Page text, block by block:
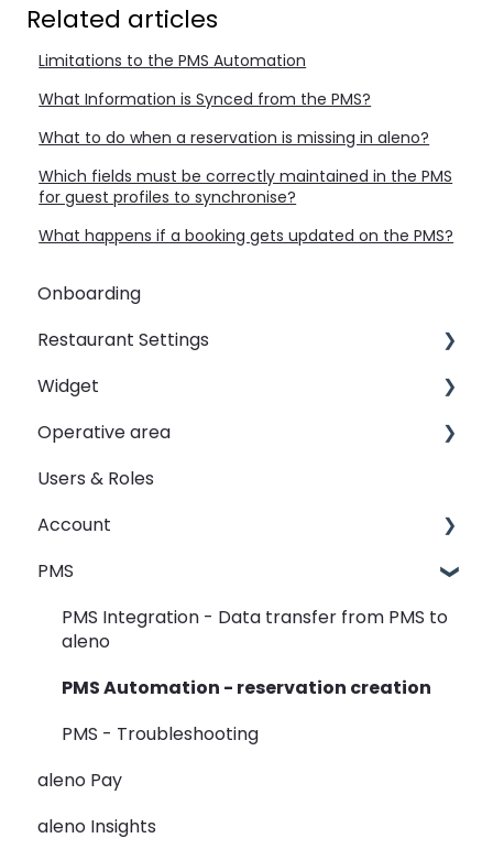
Related articles
Limitations to the PMS Automation
What Information is Synced from the PMS?
What to do when a reservation is missing in aleno?
Which fields must be correctly maintained in the PMS
for guest profiles to synchronise?
What happens if a booking gets updated on the PMS?
Onboarding
Restaurant Settings
Shifts
Events
Automated Table Assignements
E-Mail
SMS
Widget
Widget
Customizing your widget link
Linking your widget on different sites
Operative area
dashboard - Overview
calendar - Weekly Overview
booqIn - The Reservation Book
seatIn - The Graphical Table Plan
Users & Roles
Account
Restaurant groups
PMS
PMS Integration - Data transfer from PMS to
aleno
PMS Automation - reservation creation
PMS - Troubleshooting
aleno Pay
aleno Insights